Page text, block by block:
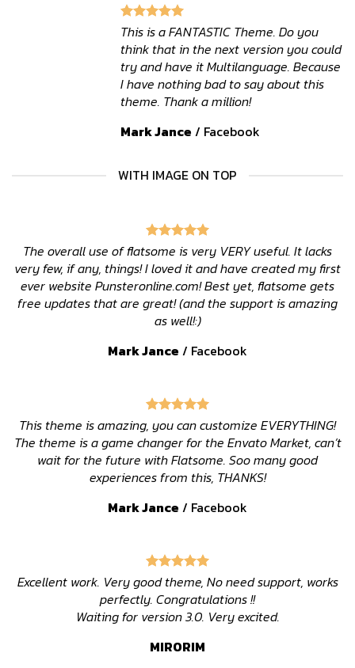
This is a FANTASTIC Theme. Do you
think that in the next version you could
try and have it Multilanguage. Because
I have nothing bad to say about this
theme. Thank a million!
Mark Jance / Facebook
WITH IMAGE ON TOP
The overall use of flatsome is very VERY useful. It lacks
very few, if any, things! I loved it and have created my first
ever website Punsteronline.com! Best yet, flatsome gets
free updates that are great! (and the support is amazing
as well!:)
Mark Jance / Facebook
This theme is amazing, you can customize EVERYTHING!
The theme is a game changer for the Envato Market, can’t
wait for the future with Flatsome. Soo many good
experiences from this, THANKS!
Mark Jance / Facebook
Excellent work. Very good theme, No need support, works
perfectly. Congratulations !!
Waiting for version 3.0. Very excited.
MIRORIM